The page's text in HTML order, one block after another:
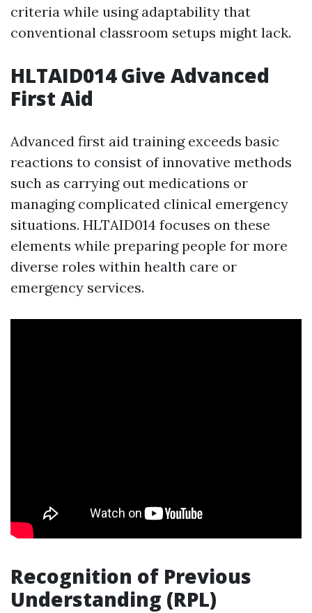
criteria while using adaptability that
conventional classroom setups might lack.
HLTAID014 Give Advanced
First Aid
Advanced first aid training exceeds basic
reactions to consist of innovative methods
such as carrying out medications or
managing complicated clinical emergency
situations. HLTAID014 focuses on these
elements while preparing people for more
diverse roles within health care or
emergency services.
Recognition of Previous
Understanding (RPL)